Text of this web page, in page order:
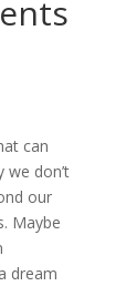
can
we don’t
our
Maybe
dream